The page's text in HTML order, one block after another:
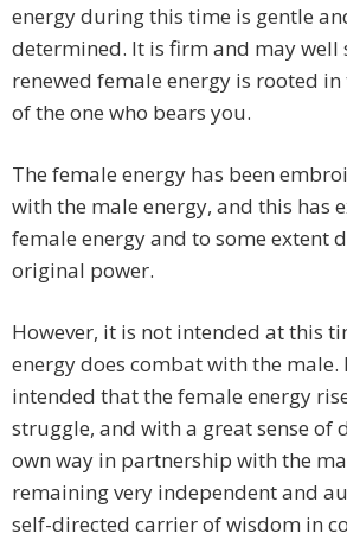
energy during this time is gentle
determined. It is firm and may well
renewed female energy is rooted in
of the one who bears you.
The female energy has been
with the male energy, and this has
female energy and to some extent
original power.
However, it is not intended at this
energy does combat with the male.
intended that the female energy
struggle, and with a great sense of
own way in partnership with the
remaining very independent and
self-directed carrier of wisdom in